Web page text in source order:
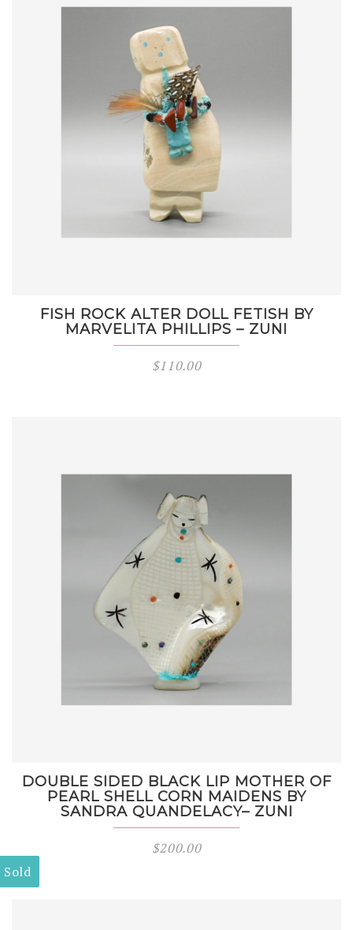
FISH ROCK ALTER DOLL FETISH BY
MARVELITA PHILLIPS – ZUNI
$110.00
DOUBLE SIDED BLACK LIP MOTHER OF
PEARL SHELL CORN MAIDENS BY
SANDRA QUANDELACY– ZUNI
$200.00
Sold